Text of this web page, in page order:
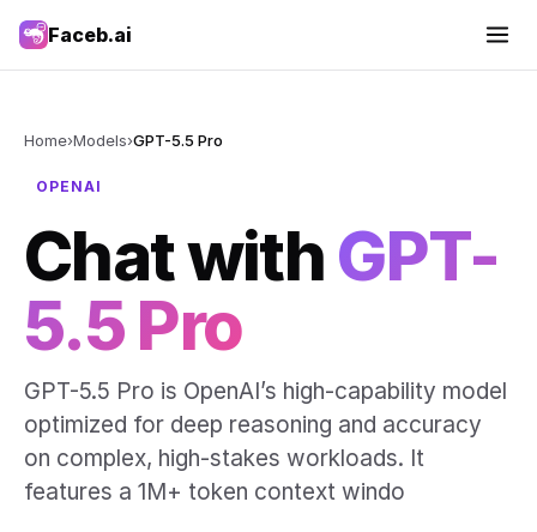
Faceb.ai
Home›Models›GPT-5.5 Pro
OPENAI
Chat withGPT-
5.5 Pro
GPT-5.5 Pro is OpenAI’s high-capability model
optimized for deep reasoning and accuracy
on complex, high-stakes workloads. It
features a 1M+ token context windo